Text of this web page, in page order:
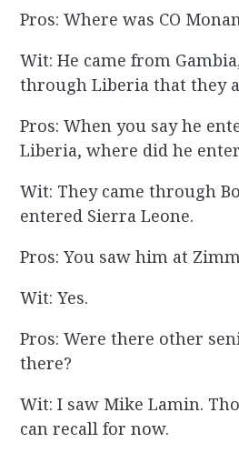
Pros: Where was CO
Wit: He came from
through Liberia that they
Pros: When you say he
Liberia, where did he
Wit: They came through
entered Sierra Leone.
Pros: You saw him at
Wit: Yes.
Pros: Were there other
there?
Wit: I saw Mike Lamin.
can recall for now.